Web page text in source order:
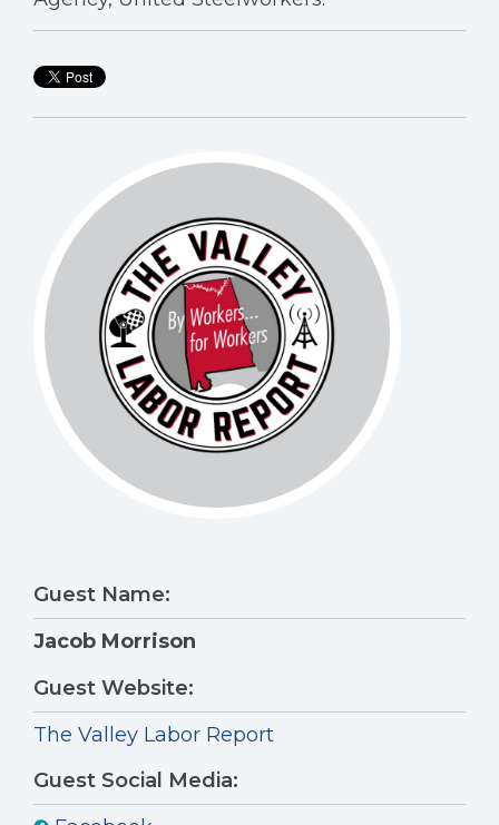
Guest Name:
Jacob Morrison
Guest Website:
The Valley Labor Report
Guest Social Media: